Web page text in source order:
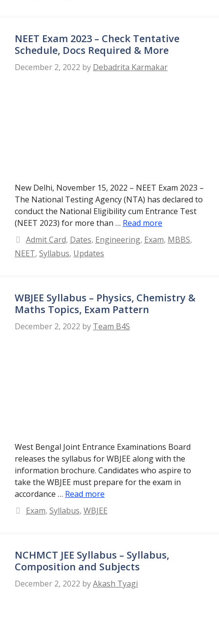
NEET Exam 2023 – Check Tentative
Schedule, Docs Required & More
December 2, 2022 by Debadrita Karmakar
New Delhi, November 15, 2022 – NEET Exam 2023 –
The National Testing Agency (NTA) has declared to
conduct the National Eligibility cum Entrance Test
(NEET 2023) for more than … Read more
Categories
Admit Card, Dates, Engineering, Exam, MBBS,
NEET, Syllabus, Updates
WBJEE Syllabus – Physics, Chemistry &
Maths Topics, Exam Pattern
December 2, 2022 by Team B4S
West Bengal Joint Entrance Examinations Board
releases the syllabus for WBJEE along with the
information brochure. Candidates who aspire to
take the WBJEE must prepare for the exam in
accordance … Read more
Categories
Exam, Syllabus, WBJEE
NCHMCT JEE Syllabus – Syllabus,
Composition and Subjects
December 2, 2022 byAkash Tyagi